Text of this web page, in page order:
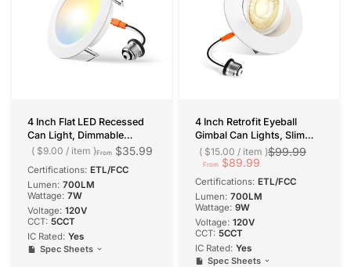
4 Inch Flat LED Recessed
Can Light, Dimmable
Retrofit Installation,
Lumens
From $35.99
$9.00 / item
Certifications: ETL/FCC
Lumen: 700LM
Wattage: 7W
Voltage: ‎120V
CCT: 5CCT
IC Rated: Yes
Spec Sheets
4 Inch Retrofit Eyeball
Gimbal Can Lights, Slim
Design, Selectable
CCT,700 Lumens
$99.99
From $89.99
$15.00 / item
Certifications: ETL/FCC
Lumen: 700LM
Wattage: 9W
Voltage: 120V
CCT: 5CCT
IC Rated: Yes
Spec Sheets